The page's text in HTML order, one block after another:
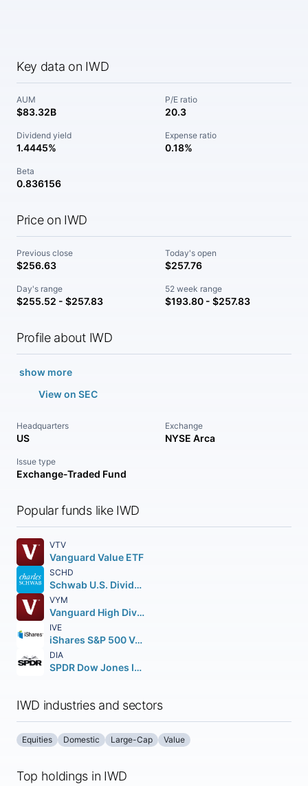
Key data on IWD
AUM
$83.32B
P/E ratio
20.3
Dividend yield
1.4445%
Expense ratio
0.18%
Beta
0.836156
Price on IWD
Previous close
$256.63
Today's open
$257.76
Day's range
$255.52 - $257.83
52 week range
$193.80 - $257.83
Profile about IWD
show more
View on SEC
Headquarters
US
Exchange
NYSE Arca
Issue type
Exchange-Traded Fund
Popular funds like IWD
VTV
Vanguard Value ETF
SCHD
Schwab U.S. Dividend Equity ETF
VYM
Vanguard High Dividend Yield ETF
IVE
iShares S&P 500 Value ETF
DIA
SPDR Dow Jones Industrial Average ETF Trust
IWD industries and sectors
Equities Domestic Large-Cap Value
Top holdings in IWD